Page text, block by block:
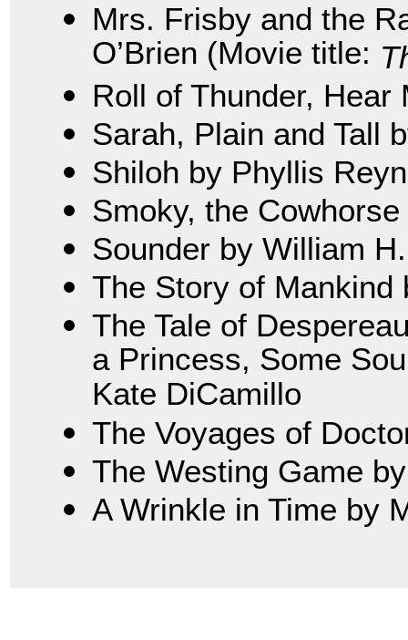
Mrs. Frisby and the
O’Brien (Movie title:
Roll of Thunder, Hear
Sarah, Plain and Tall
Shiloh by Phyllis
Smoky, the
Sounder by William
The Story of Mankind
The Tale of
a Princess, Some
Kate DiCamillo
The Voyages of
The Westing Game
A Wrinkle in Time by